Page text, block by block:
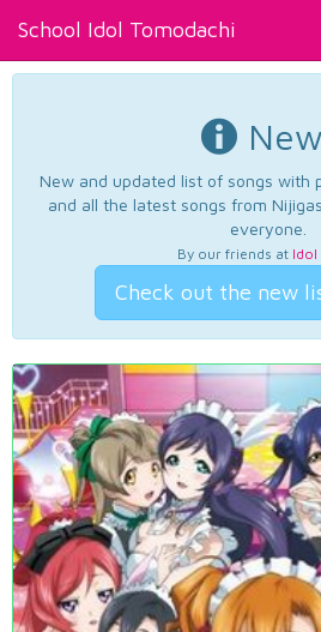
School Idol Tomodachi
New and updated list of songs with
and all the latest songs from
everyone.
By our friends at Idol
Check out the new